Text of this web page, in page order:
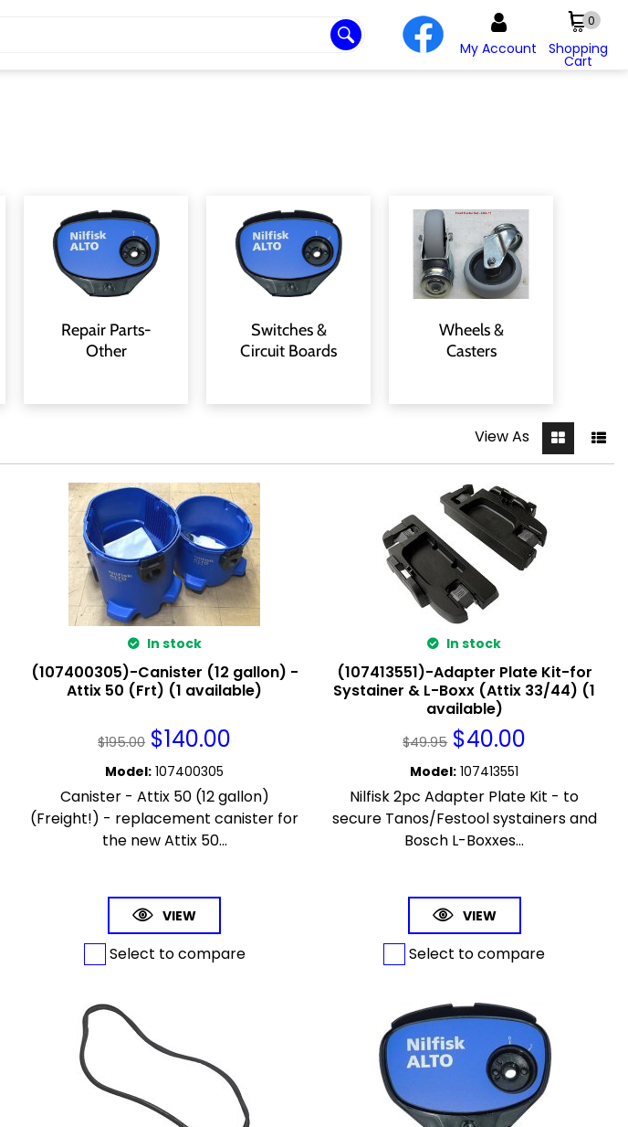
My Account Shopping
Cart
0
Repair Parts-
Other
Switches &
Circuit Boards
Wheels &
Casters
View As
In stock
(107400305)-Canister (12 gallon) -
Attix 50 (Frt) (1 available)
$195.00 $140.00
Model: 107400305
Canister - Attix 50 (12 gallon)
(Freight!) - replacement canister for
the new Attix 50...
VIEW
Select to compare
In stock
(107413551)-Adapter Plate Kit-for
Systainer & L-Boxx (Attix 33/44) (1
available)
$49.95 $40.00
Model: 107413551
Nilfisk 2pc Adapter Plate Kit - to
secure Tanos/Festool systainers and
Bosch L-Boxxes...
VIEW
Select to compare